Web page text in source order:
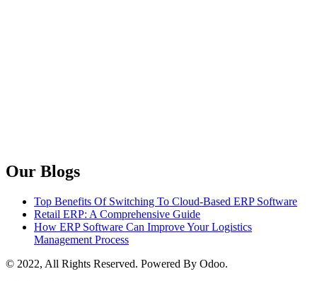
Our Blogs
Top Benefits Of Switching To Cloud-Based ERP Software
Retail ERP: A Comprehensive Guide
How ERP Software Can Improve Your Logistics
Management Process
© 2022, All Rights Reserved. Powered By Odoo.